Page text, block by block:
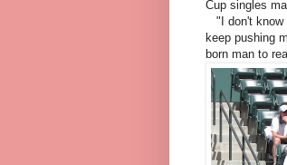
Cup singles
"I don't know
keep pushing
born man to